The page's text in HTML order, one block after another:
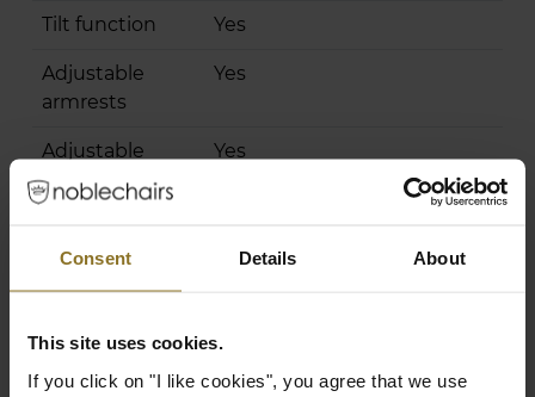
Consent Details About
This site uses cookies.
If you click on "I like cookies", you agree that we use
Tilt function Yes
Adjustable
armrests
Yes
Adjustable
height
Yes
Backrest Width
(Inner
32 cm